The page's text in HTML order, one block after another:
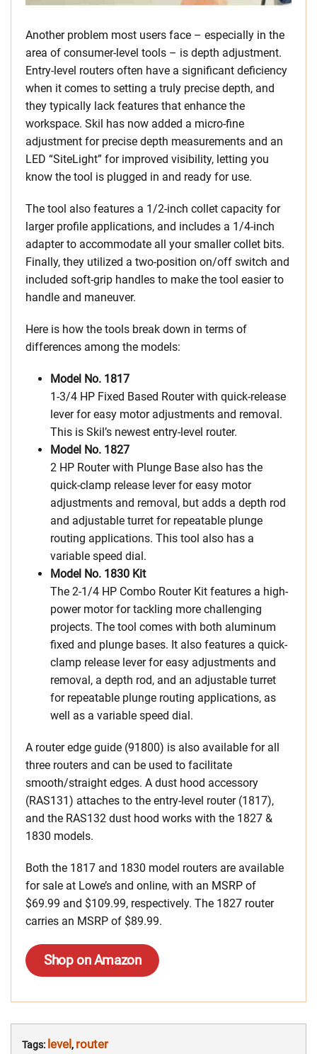
Another problem most users face – especially in the
area of consumer-level tools – is depth adjustment.
Entry-level routers often have a significant deficiency
when it comes to setting a truly precise depth, and
they typically lack features that enhance the
workspace. Skil has now added a micro-fine
adjustment for precise depth measurements and an
LED “SiteLight” for improved visibility, letting you
know the tool is plugged in and ready for use.
The tool also features a 1/2-inch collet capacity for
larger profile applications, and includes a 1/4-inch
adapter to accommodate all your smaller collet bits.
Finally, they utilized a two-position on/off switch and
included soft-grip handles to make the tool easier to
handle and maneuver.
Here is how the tools break down in terms of
differences among the models:
Model No. 1817
1-3/4 HP Fixed Based Router with quick-release
lever for easy motor adjustments and removal.
This is Skil’s newest entry-level router.
Model No. 1827
2 HP Router with Plunge Base also has the
quick-clamp release lever for easy motor
adjustments and removal, but adds a depth rod
and adjustable turret for repeatable plunge
routing applications. This tool also has a
variable speed dial.
Model No. 1830 Kit
The 2-1/4 HP Combo Router Kit features a high-
power motor for tackling more challenging
projects. The tool comes with both aluminum
fixed and plunge bases. It also features a quick-
clamp release lever for easy adjustments and
removal, a depth rod, and an adjustable turret
for repeatable plunge routing applications, as
well as a variable speed dial.
A router edge guide (91800) is also available for all
three routers and can be used to facilitate
smooth/straight edges. A dust hood accessory
(RAS131) attaches to the entry-level router (1817),
and the RAS132 dust hood works with the 1827 &
1830 models.
Both the 1817 and 1830 model routers are available
for sale at Lowe’s and online, with an MSRP of
$69.99 and $109.99, respectively. The 1827 router
carries an MSRP of $89.99.
Shop on Amazon
Tags: level, router